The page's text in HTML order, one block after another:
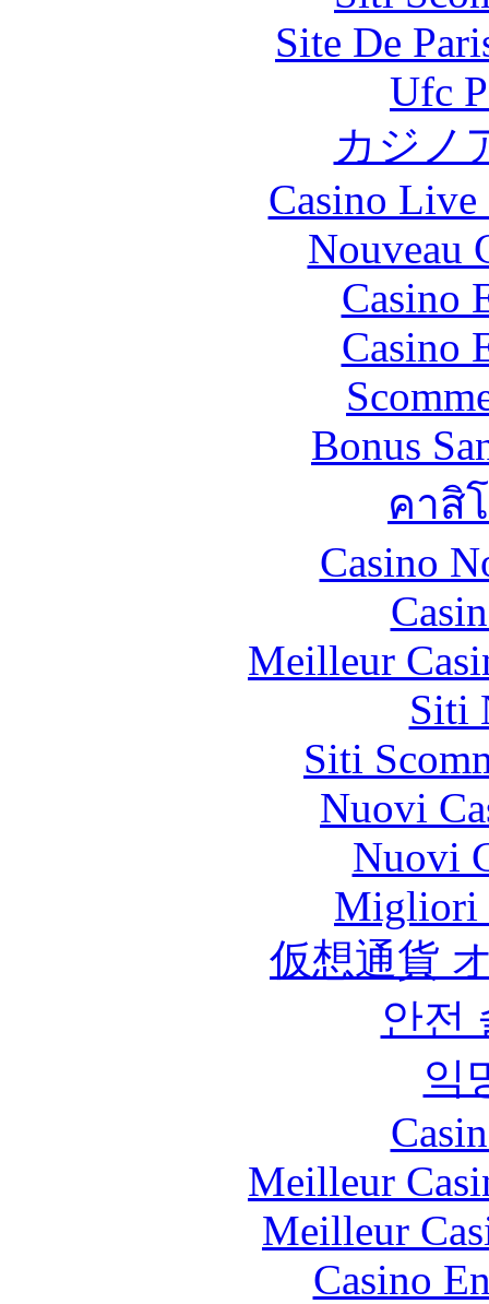
Site De
Ufc
カジノ
Casino Live
Nouveau
Casino
Casino
Bonus
คาสิ
Casino
Meilleur
Siti
Siti
Nuovi
Nuovi
Migliori
仮想通貨
안전
익
Meilleur
Meilleur
Casino